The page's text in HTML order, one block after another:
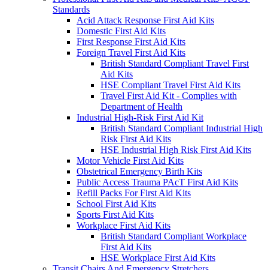
Standards
Acid Attack Response First Aid Kits
Domestic First Aid Kits
First Response First Aid Kits
Foreign Travel First Aid Kits
British Standard Compliant Travel First
Aid Kits
HSE Compliant Travel First Aid Kits
Travel First Aid Kit - Complies with
Department of Health
Industrial High-Risk First Aid Kit
British Standard Compliant Industrial High
Risk First Aid Kits
HSE Industrial High Risk First Aid Kits
Motor Vehicle First Aid Kits
Obstetrical Emergency Birth Kits
Public Access Trauma PAcT First Aid Kits
Refill Packs For First Aid Kits
School First Aid Kits
Sports First Aid Kits
Workplace First Aid Kits
British Standard Compliant Workplace
First Aid Kits
HSE Workplace First Aid Kits